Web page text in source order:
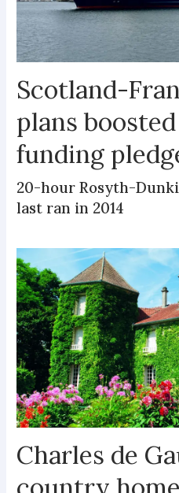
Scotland-
plans
funding
20-hour Rosyth-
last ran in 2014
Charles de